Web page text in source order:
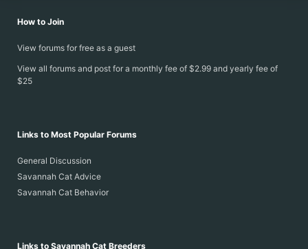
How to Join
View forums for free as a guest
View all forums and post for a monthly fee of $2.99 and yearly fee of
$25
Links to Most Popular Forums
General Discussion
Savannah Cat Advice
Savannah Cat Behavior
Links to Savannah Cat Breeders